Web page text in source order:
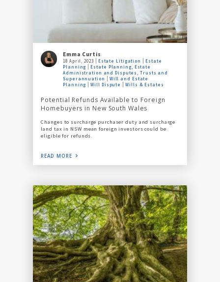
Emma Curtis
18 April, 2023 Estate Litigation
Estate
Planning
Estate Planning, Estate
Administration and Disputes, Trusts and
Superannuation
Will and Estate
Planning
Will Dispute Wills & Estates
Potential Refunds Available to Foreign
Homebuyers in New South Wales
Changes to surcharge purchaser duty and surcharge
land tax in NSW mean foreign investors could be
eligible for refunds.
READ MORE